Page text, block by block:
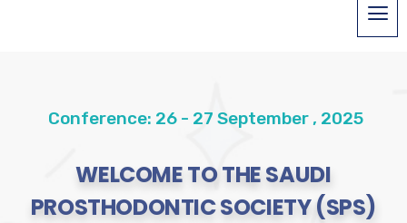
Conference: 26 - 27 September , 2025
WELCOME TO THE SAUDI
PROSTHODONTIC SOCIETY (SPS)